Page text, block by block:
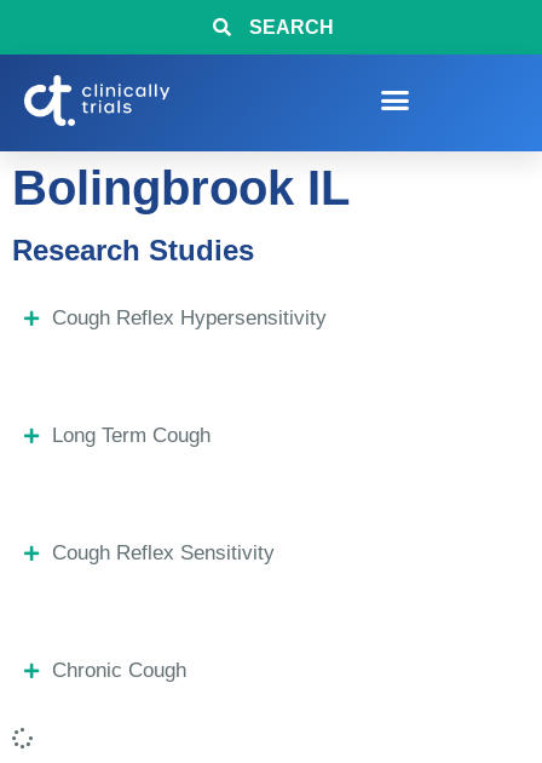
SEARCH
Bolingbrook IL
Research Studies
Cough Reflex Hypersensitivity
Long Term Cough
Cough Reflex Sensitivity
Chronic Cough